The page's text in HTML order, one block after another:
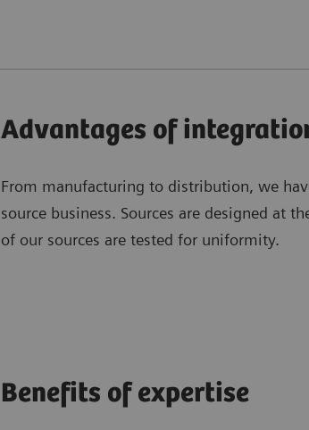
Advantages of
From manufacturing to distribution, we
source business. Sources are designed at
of our sources are tested for uniformity.
Benefits of expertise